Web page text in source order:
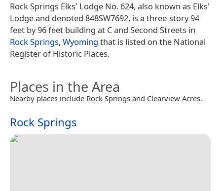
Rock Springs Elks' Lodge No. 624, also known as Elks'
Lodge and denoted 848SW7692, is a three-story 94
feet by 96 feet building at C and Second Streets in
Rock Springs, Wyoming that is listed on the National
Register of Historic Places.
Places in the Area
Nearby places include Rock Springs and Clearview Acres.
Rock Springs